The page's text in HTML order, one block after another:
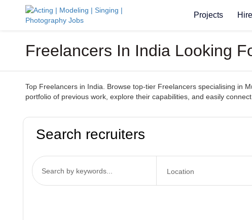
Projects
Freelancers In India Looking
Top Freelancers in India. Browse top-tier Freelancers specialising in
portfolio of previous work, explore their capabilities, and easily
Search recruiters